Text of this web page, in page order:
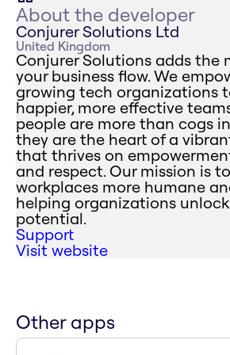
About the developer
Conjurer Solutions Ltd
United Kingdom
Conjurer Solutions adds the
your business flow. We
growing tech organizations
happier, more effective
people are more than cogs
they are the heart of a
that thrives on
and respect. Our mission is
workplaces more humane
helping organizations
potential.
Support
Visit website
Other apps